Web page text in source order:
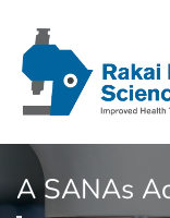
A SANAs